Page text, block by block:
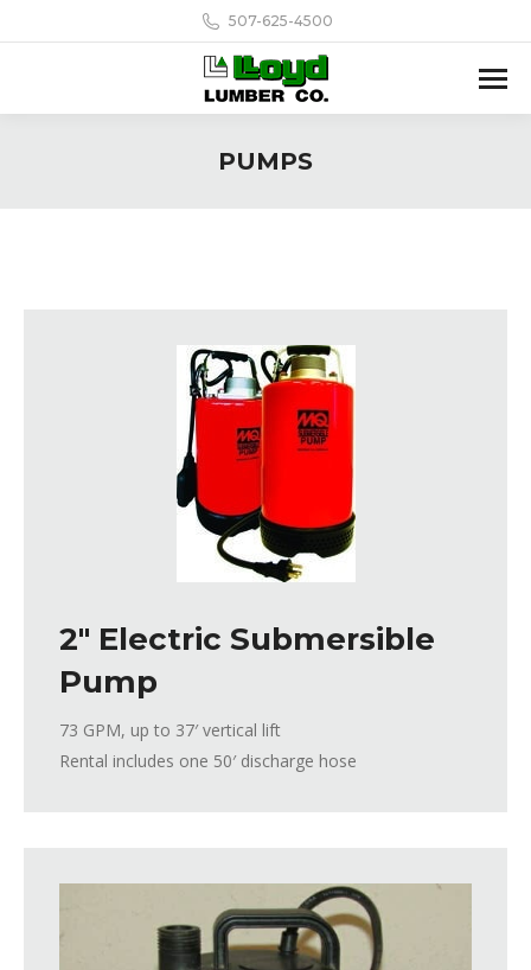
507-625-4500
PUMPS
2″ Electric Submersible
Pump
73 GPM, up to 37′ vertical lift
Rental includes one 50′ discharge hose